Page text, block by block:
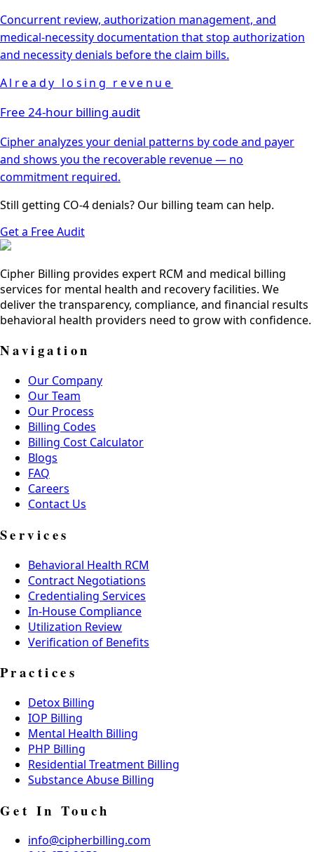
Concurrent review, authorization management, and
medical-necessity documentation that stop authorization
and necessity denials before the claim bills.
Already losing revenue
Free 24-hour billing audit
Cipher analyzes your denial patterns by code and payer
and shows you the recoverable revenue — no
commitment required.
Still getting CO-4denials? Our billing team can help.
Get a Free Audit
Cipher Billing provides expert RCM and medical billing
services for mental health and recovery facilities. We
deliver the transparency, compliance, and financial results
behavioral health providers need to grow with confidence.
Navigation
Our Company
Our Team
Our Process
Billing Codes
Billing Cost Calculator
Blogs
FAQ
Careers
Contact Us
Services
Behavioral Health RCM
Contract Negotiations
Credentialing Services
In-House Compliance
Utilization Review
Verification of Benefits
Practices
Detox Billing
IOP Billing
Mental Health Billing
PHP Billing
Residential Treatment Billing
Substance Abuse Billing
Get In Touch
info@cipherbilling.com